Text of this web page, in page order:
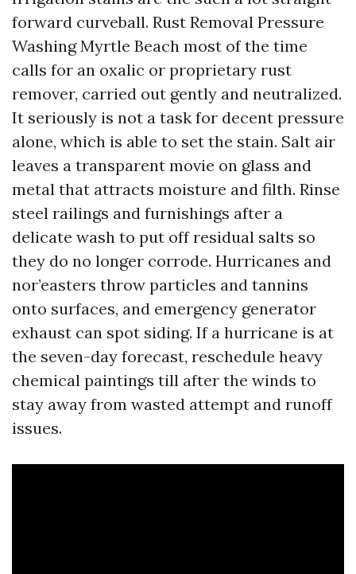
forward curveball. Rust Removal Pressure
Washing Myrtle Beach most of the time
calls for an oxalic or proprietary rust
remover, carried out gently and neutralized.
It seriously is not a task for decent pressure
alone, which is able to set the stain. Salt air
leaves a transparent movie on glass and
metal that attracts moisture and filth. Rinse
steel railings and furnishings after a
delicate wash to put off residual salts so
they do no longer corrode. Hurricanes and
nor’easters throw particles and tannins
onto surfaces, and emergency generator
exhaust can spot siding. If a hurricane is at
the seven-day forecast, reschedule heavy
chemical paintings till after the winds to
stay away from wasted attempt and runoff
issues.